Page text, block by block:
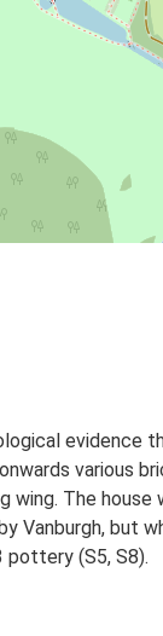
various
The
Vanburgh,
(S5, S8).